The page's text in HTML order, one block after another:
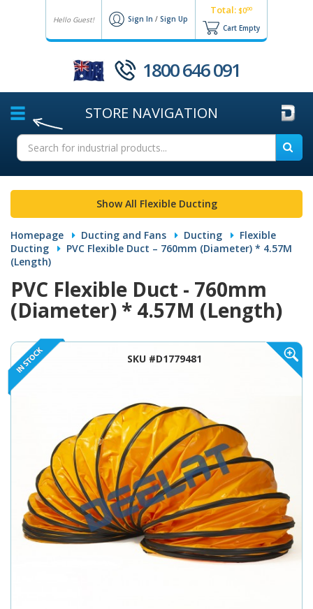
Hello Guest! Sign In / Sign Up
Total: $000
Cart Empty
1800 646 091
STORE NAVIGATION
Show All Flexible Ducting
Homepage Ducting and Fans Ducting
Flexible
Ducting
PVC Flexible Duct – 760mm (Diameter) * 4.57M
(Length)
PVC Flexible Duct - 760mm
(Diameter) * 4.57M (Length)
SKU #D1779481